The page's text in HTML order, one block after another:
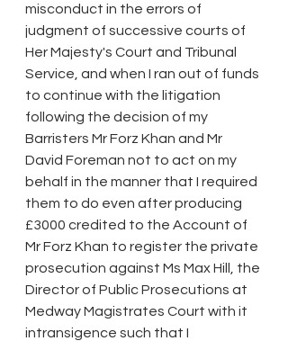
misconduct in the errors of
judgment of successive courts of
Her Majesty's Court and Tribunal
Service, and when I ran out of funds
to continue with the litigation
following the decision of my
Barristers Mr Forz Khan and Mr
David Foreman not to act on my
behalf in the manner that I required
them to do even after producing
£3000 credited to the Account of
Mr Forz Khan to register the private
prosecution against Ms Max Hill, the
Director of Public Prosecutions at
Medway Magistrates Court with it
intransigence such that I